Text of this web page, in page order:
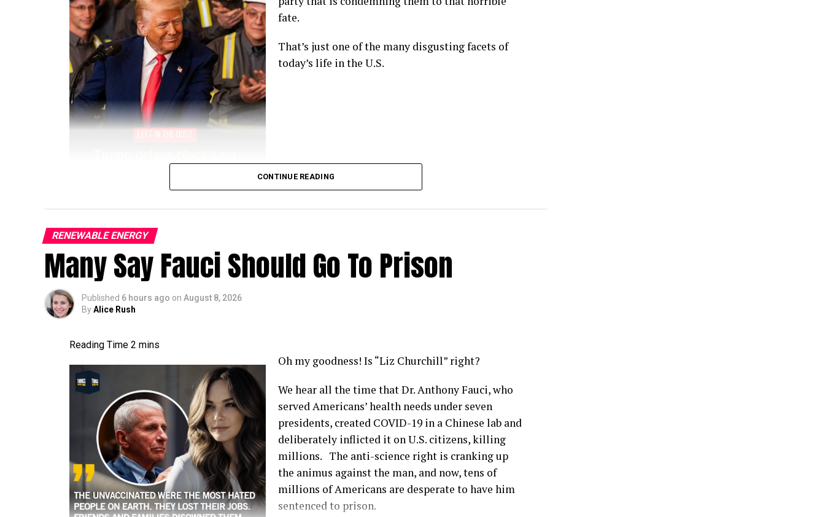
fate.
That’s just one of the many disgusting facets of
today’s life in the U.S.
CONTINUE READING
RENEWABLE ENERGY
Many Say Fauci Should Go To Prison
Published 6 hours ago on August 8, 2026
ByAlice Rush
Oh my goodness! Is “Liz Churchill” right?
We hear all the time that Dr. Anthony Fauci, who
served Americans’ health needs under seven
presidents, created COVID-19 in a Chinese lab and
deliberately inflicted it on U.S. citizens, killing
millions. The anti-science right is cranking up
the animus against the man, and now, tens of
millions of Americans are desperate to have him
sentenced to prison.